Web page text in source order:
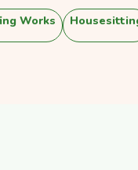
Works